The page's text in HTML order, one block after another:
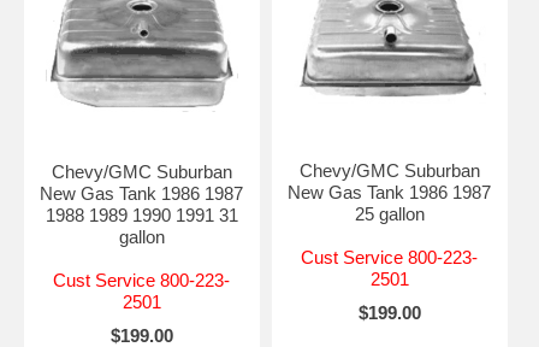
Chevy/GMC Suburban
New Gas Tank 1986 1987
1988 1989 1990 1991 31
gallon
Cust Service 800-223-
2501
$199.00
Chevy/GMC Suburban
New Gas Tank 1986 1987
25 gallon
Cust Service 800-223-
2501
$199.00